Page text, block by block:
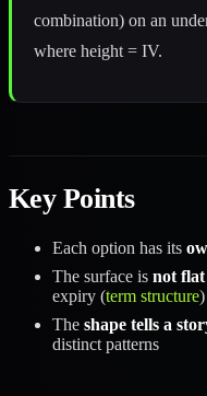
combination) on an
where height = IV.
Key Points
Each option has its
The surface is not flat
expiry (term structure)
The shape tells a
distinct patterns